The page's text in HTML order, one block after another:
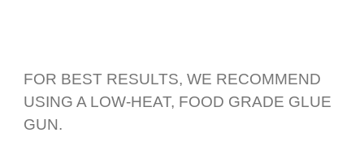
FOR BEST RESULTS, WE RECOMMEND
USING A LOW-HEAT, FOOD GRADE GLUE
GUN.